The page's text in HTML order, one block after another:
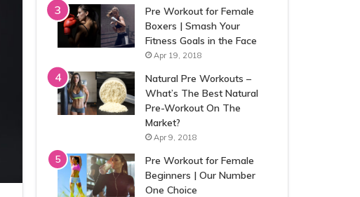
Pre Workout for Female
Boxers | Smash Your
Fitness Goals in the Face
Apr 19, 2018
Natural Pre Workouts –
What’s The Best Natural
Pre-Workout On The
Market?
Apr 9, 2018
Pre Workout for Female
Beginners | Our Number
One Choice